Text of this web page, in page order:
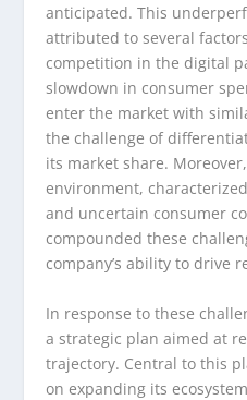
anticipated. This
attributed to several
competition in the digital
slowdown in consumer
enter the market with
the challenge of
its market share.
environment,
and uncertain consumer
compounded these
company’s ability to drive
In response to these
a strategic plan aimed at
trajectory. Central to this
on expanding its